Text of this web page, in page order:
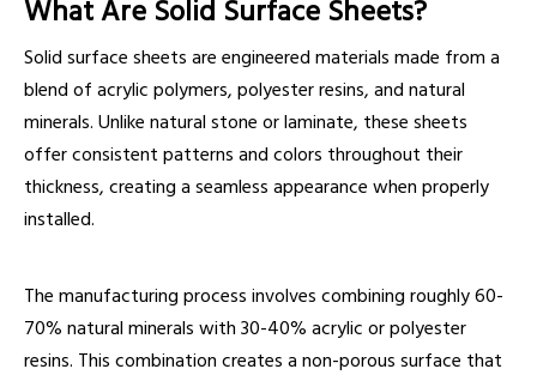
What Are Solid Surface Sheets?
Solid surface sheets are engineered materials made from a
blend of acrylic polymers, polyester resins, and natural
minerals. Unlike natural stone or laminate, these sheets
offer consistent patterns and colors throughout their
thickness, creating a seamless appearance when properly
installed.
The manufacturing process involves combining roughly 60-
70% natural minerals with 30-40% acrylic or polyester
resins. This combination creates a non-porous surface that